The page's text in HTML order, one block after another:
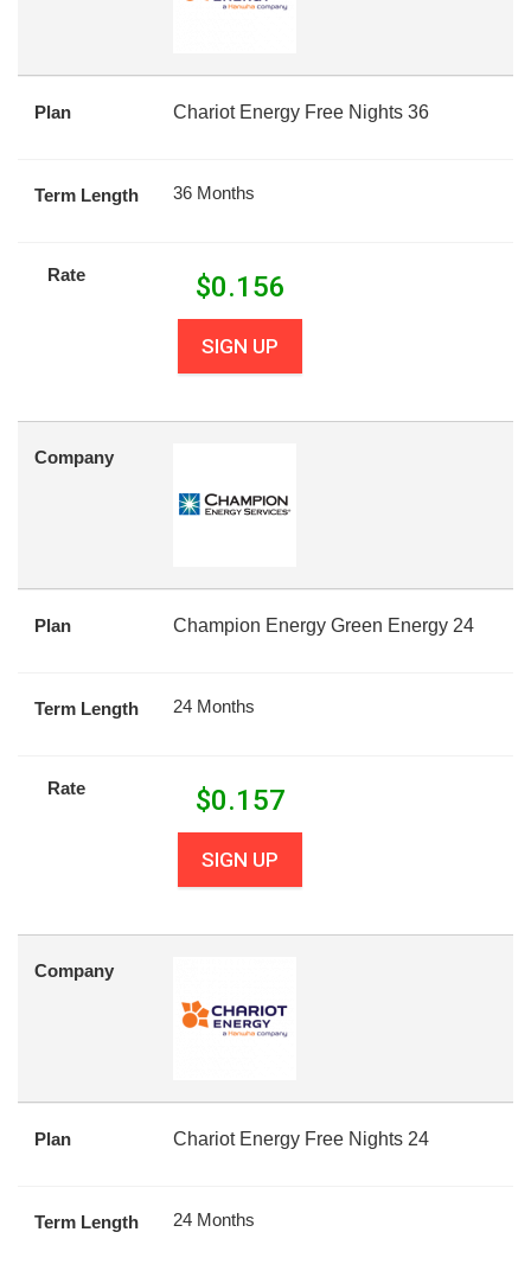
Plan Chariot Energy Free Nights 36
Term Length 36 Months
Rate $0.156
SIGN UP
Company
Plan Champion Energy Green Energy 24
Term Length 24 Months
Rate $0.157
SIGN UP
Company
Plan Chariot Energy Free Nights 24
Term Length 24 Months